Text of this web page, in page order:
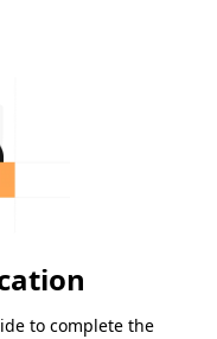
to complete the